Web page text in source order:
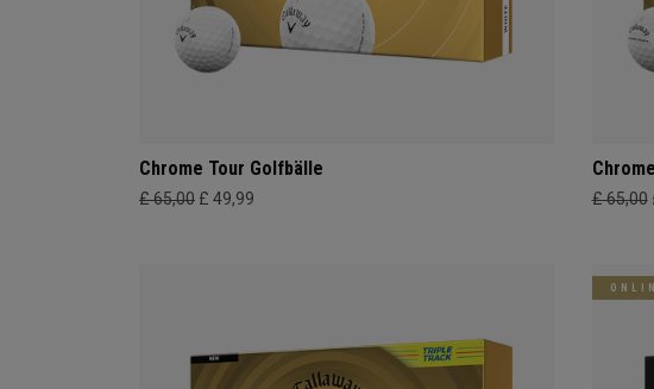
Chrome Tour Golfbälle
£ 65,00 £ 49,99 £ 65,00